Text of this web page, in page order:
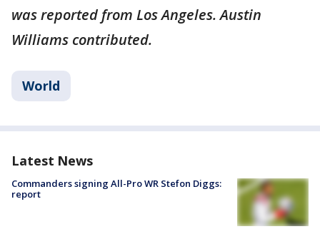
was reported from Los Angeles. Austin
Williams contributed.
World
Latest News
Commanders signing All-Pro WR Stefon Diggs:
report